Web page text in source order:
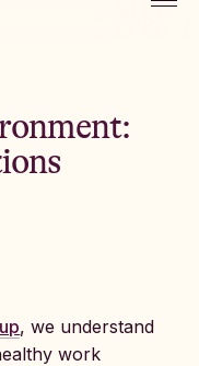
, we understand
work